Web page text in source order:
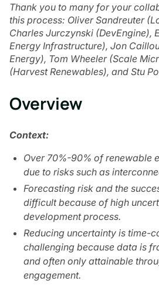
Thank you to many for your
this process: Oliver Sandreuter
Charles Jurczynski (DevEngine),
Energy Infrastructure), Jon
Energy), Tom Wheeler (Scale
(Harvest Renewables), and Stu
Overview
Context:
Over 70%-90% of renewable
due to risks such as
Forecasting risk and the
difficult because of high
development process.
Reducing uncertainty is time-
challenging because data is
and often only attainable
engagement.